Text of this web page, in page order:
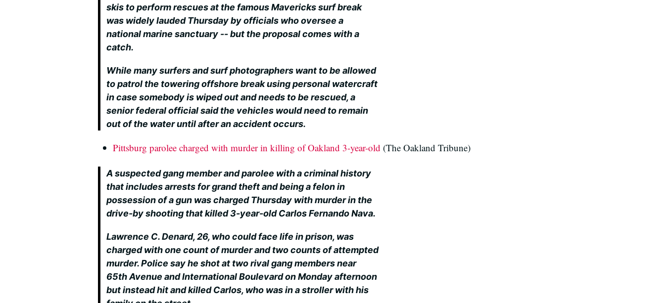
skis to perform rescues at the famous Mavericks surf break
was widely lauded Thursday by officials who oversee a
national marine sanctuary -- but the proposal comes with a
catch.
While many surfers and surf photographers want to be allowed
to patrol the towering offshore break using personal watercraft
in case somebody is wiped out and needs to be rescued, a
senior federal official said the vehicles would need to remain
out of the water until after an accident occurs.
Pittsburg parolee charged with murder in killing of Oakland 3-year-old (The Oakland Tribune)
A suspected gang member and parolee with a criminal history
that includes arrests for grand theft and being a felon in
possession of a gun was charged Thursday with murder in the
drive-by shooting that killed 3-year-old Carlos Fernando Nava.
Lawrence C. Denard, 26, who could face life in prison, was
charged with one count of murder and two counts of attempted
murder. Police say he shot at two rival gang members near
65th Avenue and International Boulevard on Monday afternoon
but instead hit and killed Carlos, who was in a stroller with his